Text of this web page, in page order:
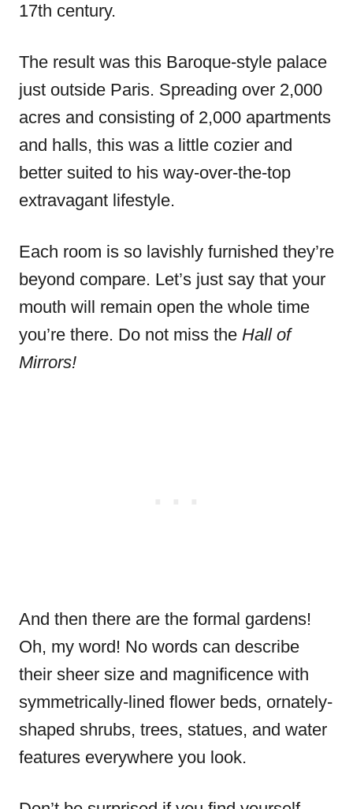
17th century.
The result was this Baroque-style palace
just outside Paris. Spreading over 2,000
acres and consisting of 2,000 apartments
and halls, this was a little cozier and
better suited to his way-over-the-top
extravagant lifestyle.
Each room is so lavishly furnished they’re
beyond compare. Let’s just say that your
mouth will remain open the whole time
you’re there. Do not miss the Hall of
Mirrors!
And then there are the formal gardens!
Oh, my word! No words can describe
their sheer size and magnificence with
symmetrically-lined flower beds, ornately-
shaped shrubs, trees, statues, and water
features everywhere you look.